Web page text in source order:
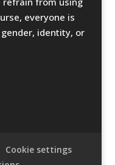
everyone is
identity, or
Cookie settings